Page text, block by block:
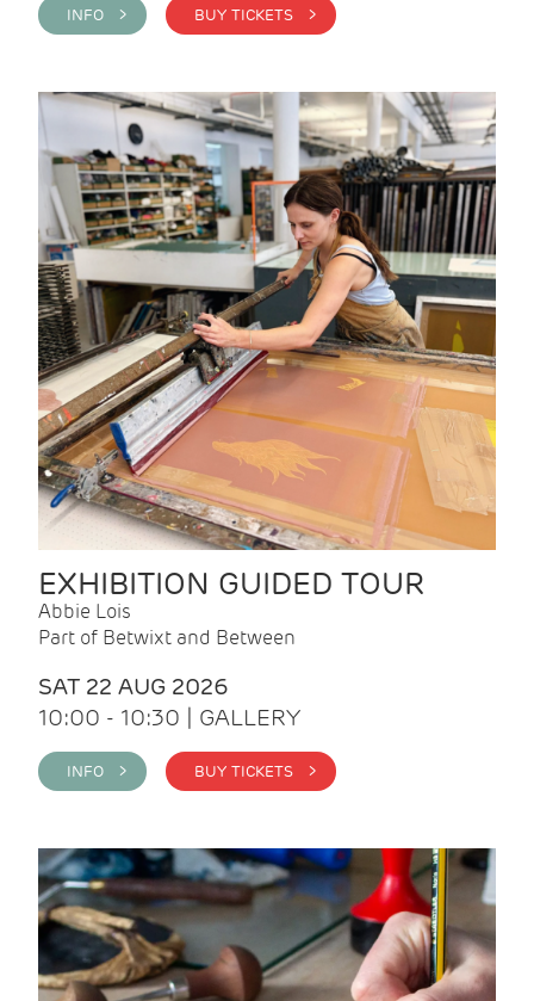
INFO > BUY TICKETS >
EXHIBITION GUIDED TOUR
Abbie Lois
Part of Betwixt and Between
SAT 22 AUG 2026
10:00 - 10:30 | GALLERY
INFO > BUY TICKETS >